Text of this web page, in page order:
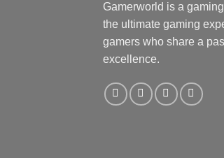
Gamerworld is a
the ultimate gaming
gamers who share a
excellence.